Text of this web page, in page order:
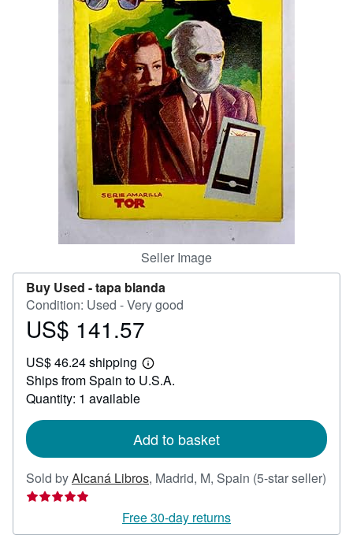
Start Selling
CLOSE
Seller Image
Buy Used -tapa blanda
Condition: Used - Very good
Price
141.57
US$ 141.57
US$ 46.24 shipping
Learn
more
Ships from Spain to U.S.A.
Quantity: 1 available
Add to basket
Sold byAlcaná Libros, Madrid, M, Spain (5-star seller)
Seller
5
Free 30-day returns